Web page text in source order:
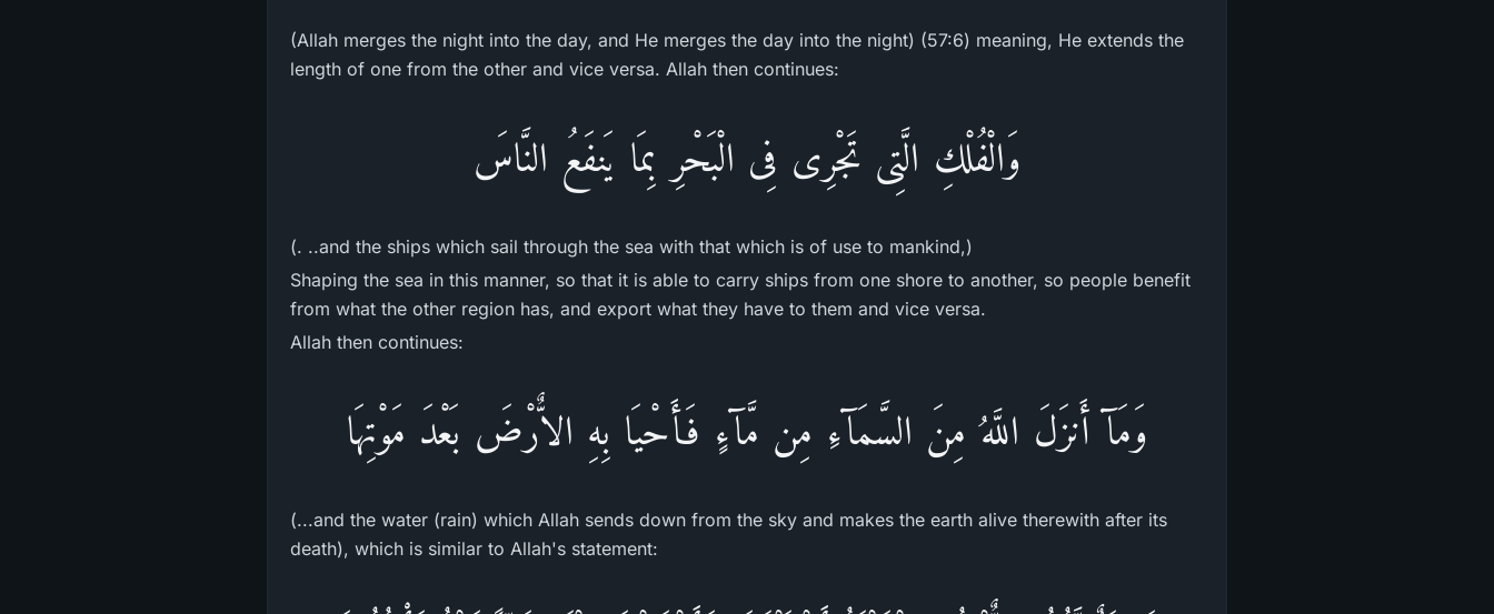
(Allah merges the night into the day, and He merges the day into the night) (57:6) meaning, He extends the
length of one from the other and vice versa. Allah then continues:
وَالْفُلْكِ الَّتِى تَجْرِى فِى الْبَحْرِ بِمَا يَنفَعُ النَّاسَ
(. ..and the ships which sail through the sea with that which is of use to mankind,)
Shaping the sea in this manner, so that it is able to carry ships from one shore to another, so people benefit
from what the other region has, and export what they have to them and vice versa.
Allah then continues:
وَمَآ أَنزَلَ اللَّهُ مِنَ السَّمَآءِ مِن مَّآءٍ فَأَحْيَا بِهِ الاٌّرْضَ بَعْدَ مَوْتِهَا
(...and the water (rain) which Allah sends down from the sky and makes the earth alive therewith after its
death), which is similar to Allah's statement: